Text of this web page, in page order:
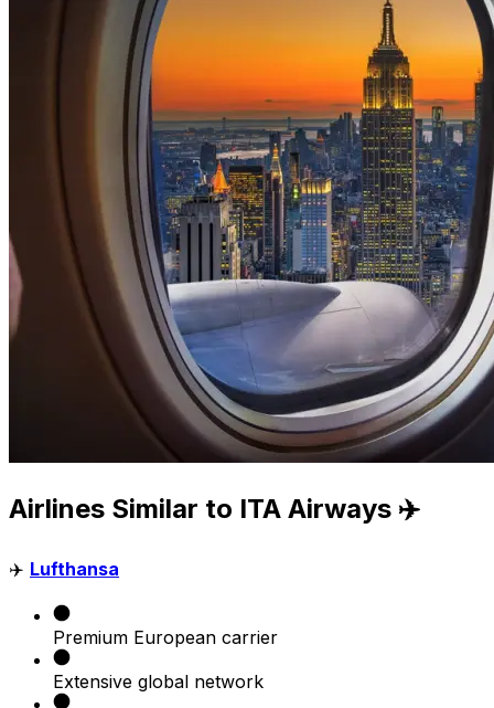
Airlines Similar to ITA Airways ✈️
✈️ Lufthansa
Premium European carrier
Extensive global network